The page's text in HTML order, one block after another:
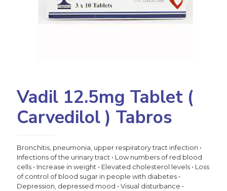
Vadil 12.5mg Tablet (
Carvedilol ) Tabros
Bronchitis, pneumonia, upper respiratory tract infection •
Infections of the urinary tract • Low numbers of red blood
cells • Increase in weight • Elevated cholesterol levels • Loss
of control of blood sugar in people with diabetes •
Depression, depressed mood • Visual disturbance •